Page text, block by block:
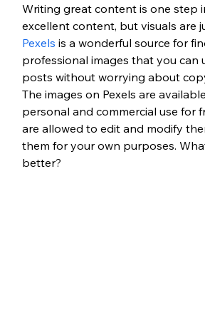
Writing great content is one step
excellent content, but visuals are
Pexels is a wonderful source for
professional images that you can
posts without worrying about
The images on Pexels are
personal and commercial use for
are allowed to edit and modify
them for your own purposes.
better?